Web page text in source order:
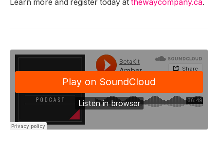
Learn more and register today at thewaycompany.ca.